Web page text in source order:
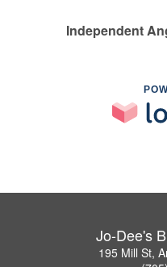
Independent
Jo-Dee's
195 Mill St,